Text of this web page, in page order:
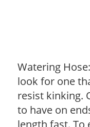
Watering
look for one
resist kinking.
to have on
length fast. To